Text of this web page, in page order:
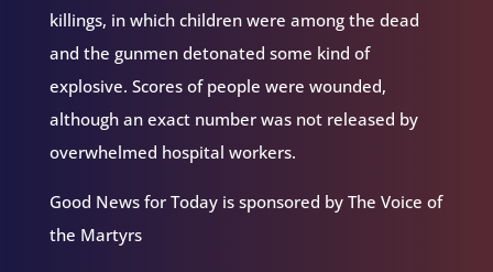
killings, in which children were among the dead
and the gunmen detonated some kind of
explosive. Scores of people were wounded,
although an exact number was not released by
overwhelmed hospital workers.
Good News for Today is sponsored by The Voice of
the Martyrs